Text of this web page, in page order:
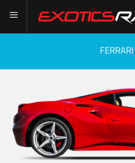
FERRARI